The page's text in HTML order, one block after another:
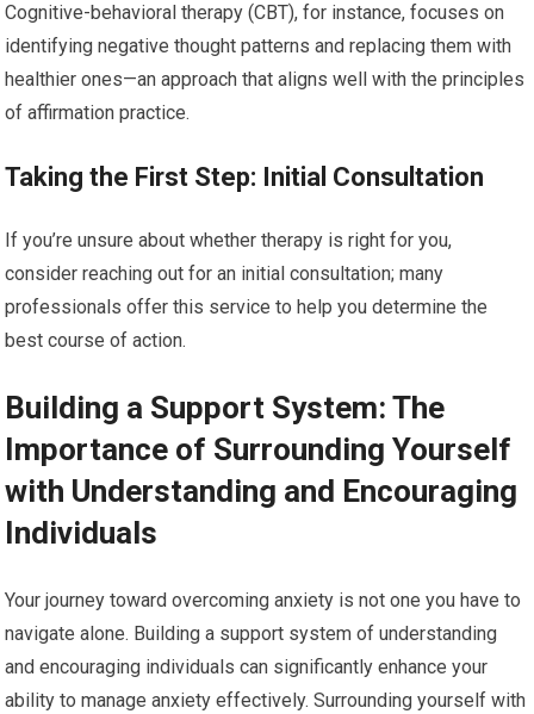
Cognitive-behavioral therapy (CBT), for instance, focuses on
identifying negative thought patterns and replacing them with
healthier ones—an approach that aligns well with the principles
of affirmation practice.
Taking the First Step: Initial Consultation
If you’re unsure about whether therapy is right for you,
consider reaching out for an initial consultation; many
professionals offer this service to help you determine the
best course of action.
Building a Support System: The
Importance of Surrounding Yourself
with Understanding and Encouraging
Individuals
Your journey toward overcoming anxiety is not one you have to
navigate alone. Building a support system of understanding
and encouraging individuals can significantly enhance your
ability to manage anxiety effectively. Surrounding yourself with